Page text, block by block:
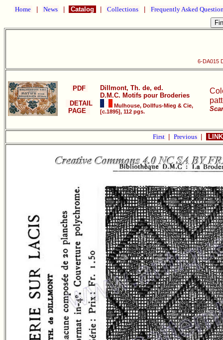
Home News Catalog Collections Frequently Asked
6-DA015
PDF
DETAIL
PAGE
Dillmont, Th. de, ed.
D.M.C. Motifs pour Broderies
Mulhouse, Dollfus-Mieg & Cie,
[c.1895], 112 pgs.
First Previous